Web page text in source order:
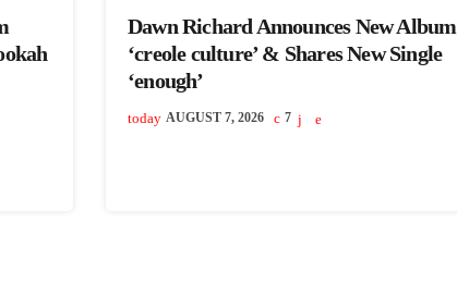
Dawn Richard Announces New Album
‘creole culture’ & Shares New Single
‘enough’
today AUGUST 7, 2026 7